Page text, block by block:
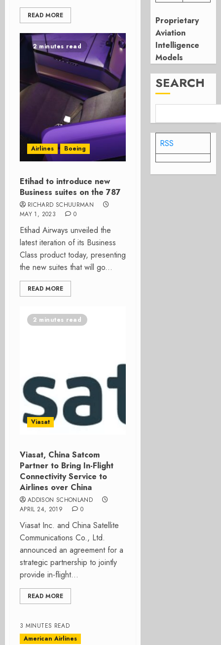
READ MORE
2 minutes read
Airlines Boeing
Etihad to introduce new
Business suites on the 787
RICHARD SCHUURMAN
MAY 1, 2023
0
Etihad Airways unveiled the
latest iteration of its Business
Class product today, presenting
the new suites that will go...
READ MORE
2 minutes read
Viasat
Viasat, China Satcom
Partner to Bring In-Flight
Connectivity Service to
Airlines over China
ADDISON SCHONLAND
APRIL 24, 2019
0
Viasat Inc. and China Satellite
Communications Co., Ltd.
announced an agreement for a
strategic partnership to jointly
provide in-flight...
READ MORE
3 MINUTES READ
American Airlines
Proprietary
Aviation
Intelligence
Models
SEARCH
RSS